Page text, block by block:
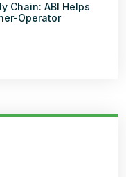
Chain: ABI Helps
Operator